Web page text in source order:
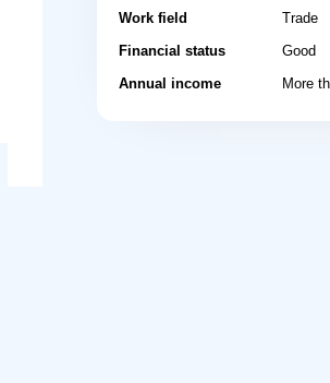
Work field
Trade
Financial status
Good
Annual income
More